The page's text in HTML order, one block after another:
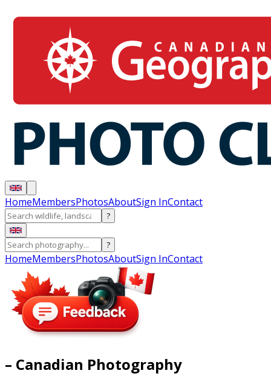
HomeMembersPhotosAboutSign InContact
?
?
HomeMembersPhotosAboutSign InContact
– Canadian Photography